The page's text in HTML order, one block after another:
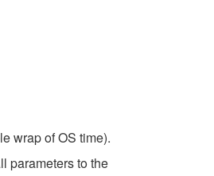
wrap of OS time).
parameters to the